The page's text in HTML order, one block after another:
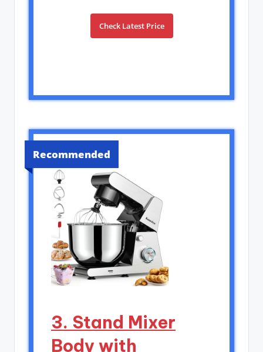
Check Latest Price
Recommended
3. Stand Mixer
Body with